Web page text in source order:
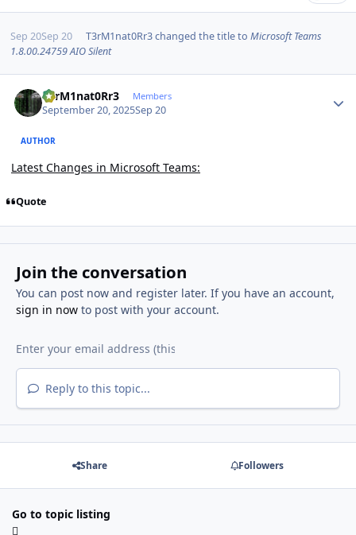
Sep 20Sep 20 T3rM1nat0Rr3changed the title to Microsoft Teams
1.8.00.24759 AIO Silent
T3rM1nat0Rr3 Members
September 20, 2025Sep 20
AUTHOR
Latest Changes in Microsoft Teams:
Quote
Join the conversation
You can post now and register later. If you have an account,
sign in nowto post with your account.
Reply to this topic...
Share Followers
Go to topic listing